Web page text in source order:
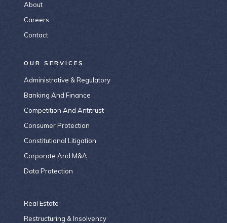
About
Careers
Contact
OUR SERVICES
Administrative & Regulatory
Banking And Finance
Competition And Antitrust
Consumer Protection
Constitutional Litigation
Corporate And M&A
Data Protection
Real Estate
Restructuring & Insolvency